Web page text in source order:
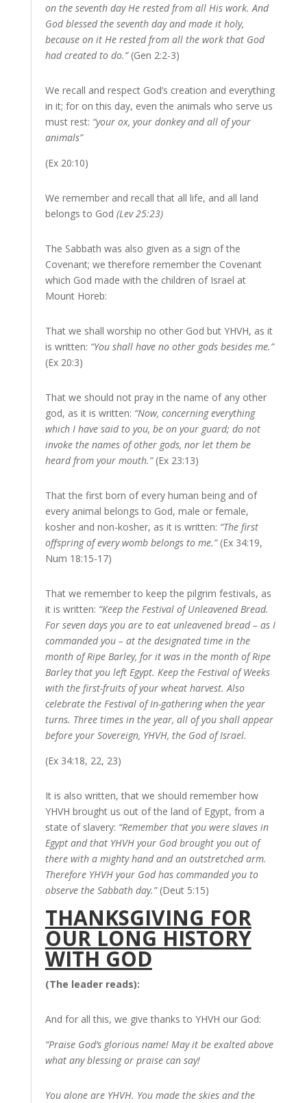
on the seventh day He rested from all His work. And
God blessed the seventh day and made it holy,
because on it He rested from all the work that God
had created to do.”(Gen 2:2-3)
We recall and respect God’s creation and everything
in it; for on this day, even the animals who serve us
must rest: “your ox, your donkey and all of your
animals”
(Ex 20:10)
We remember and recall that all life, and all land
belongs to God (Lev 25:23)
The Sabbath was also given as a sign of the
Covenant; we therefore remember the Covenant
which God made with the children of Israel at
Mount Horeb:
That we shall worship no other God but YHVH, as it
is written: “You shall have no other gods besides me.”
(Ex 20:3)
That we should not pray in the name of any other
god, as it is written: “Now, concerning everything
which I have said to you, be on your guard; do not
invoke the names of other gods, nor let them be
heard from your mouth.”(Ex 23:13)
That the first born of every human being and of
every animal belongs to God, male or female,
kosher and non-kosher, as it is written: “The first
offspring of every womb belongs to me.”(Ex 34:19,
Num 18:15-17)
That we remember to keep the pilgrim festivals, as
it is written: “Keep the Festival of Unleavened Bread.
For seven days you are to eat unleavened bread – as I
commanded you – at the designated time in the
month of Ripe Barley, for it was in the month of Ripe
Barley that you left Egypt. Keep the Festival of Weeks
with the first-fruits of your wheat harvest. Also
celebrate the Festival of In-gathering when the year
turns. Three times in the year, all of you shall appear
before your Sovereign, YHVH, the God of Israel.
(Ex 34:18, 22, 23)
It is also written, that we should remember how
YHVH brought us out of the land of Egypt, from a
state of slavery: “Remember that you were slaves in
Egypt and that YHVH your God brought you out of
there with a mighty hand and an outstretched arm.
Therefore YHVH your God has commanded you to
observe the Sabbath day.”(Deut 5:15)
THANKSGIVING FOR
OUR LONG HISTORY
WITH GOD
(The leader reads):
And for all this, we give thanks to YHVH our God:
“Praise God’s glorious name! May it be exalted above
what any blessing or praise can say!
You alone are YHVH. You made the skies and the